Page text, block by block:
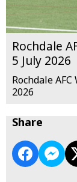
Rochdale
5 July 2026
Rochdale
2026
Share